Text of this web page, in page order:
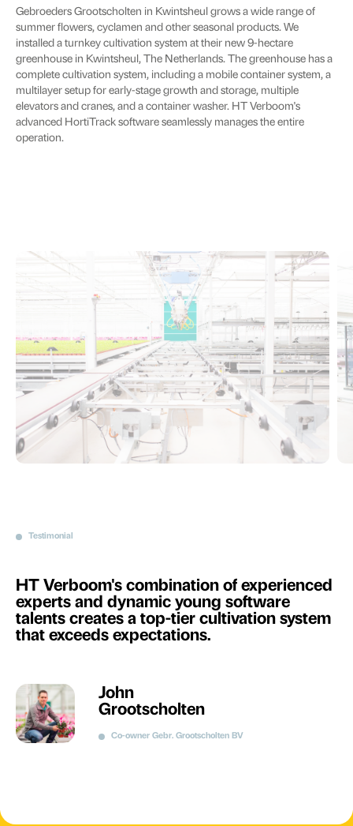
Gebroeders Grootscholten in Kwintsheul grows a wide range of
summer flowers, cyclamen and other seasonal products. We
installed a turnkey cultivation system at their new 9-hectare
greenhouse in Kwintsheul, The Netherlands. The greenhouse has a
complete cultivation system, including a mobile container system, a
multilayer setup for early-stage growth and storage, multiple
elevators and cranes, and a container washer. HT Verboom's
advanced HortiTrack software seamlessly manages the entire
operation.
Testimonial
HT Verboom's combination of experienced
experts and dynamic young software
talents creates a top-tier cultivation system
that exceeds expectations.
John
Grootscholten
Co-owner Gebr. Grootscholten BV